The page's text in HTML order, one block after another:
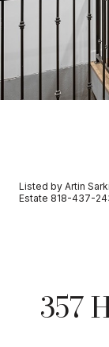
Listed by Artin
Estate 818-437-
357